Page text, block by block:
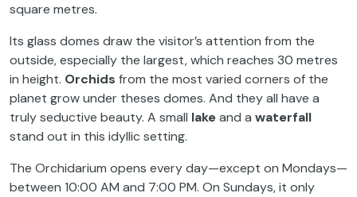
square metres.
Its glass domes draw the visitor’s attention from the
outside, especially the largest, which reaches 30 metres
in height. Orchids from the most varied corners of the
planet grow under theses domes. And they all have a
truly seductive beauty. A small lakeand a waterfall
stand out in this idyllic setting.
The Orchidarium opens every day—except on Mondays—
between 10:00 AM and 7:00 PM. On Sundays, it only